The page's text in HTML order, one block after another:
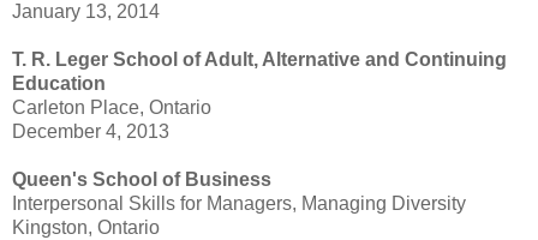
January 13, 2014
T. R. Leger School of Adult, Alternative and Continuing
Education
Carleton Place, Ontario
December 4, 2013
Queen's School of Business
Interpersonal Skills for Managers, Managing Diversity
Kingston, Ontario